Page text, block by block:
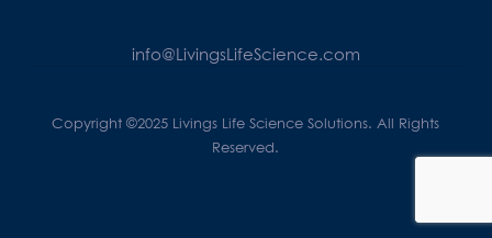
info@LivingsLifeScience.com
Copyright ©2025 Livings Life Science Solutions. All Rights
Reserved.